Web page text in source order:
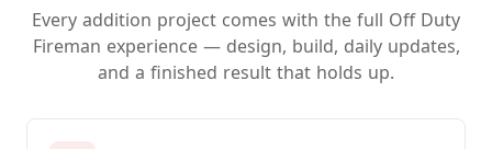
Every addition project comes with the full Off Duty
Fireman experience — design, build, daily updates,
and a finished result that holds up.